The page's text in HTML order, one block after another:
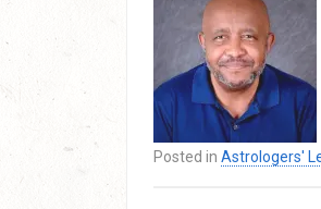
Posted in Astrologers'